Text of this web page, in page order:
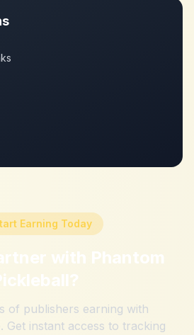
Earning Today
with Phantom
?
of publishers earning with
Get instant access to tracking